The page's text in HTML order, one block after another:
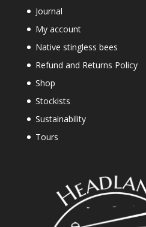
Journal
My account
Native stingless bees
Refund and Returns Policy
Shop
Stockists
Sustainability
Tours